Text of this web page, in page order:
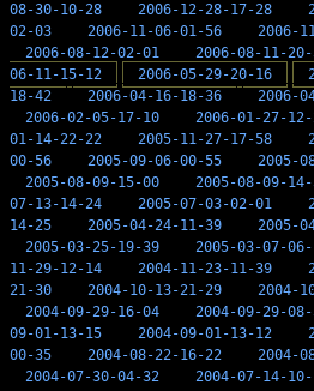
08-30-10-28
2006-12-28-17-28
02-03
2006-11-06-01-56 2006-
2006-08-12-02-01
2006-08-11-20-
06-11-15-12
2006-05-29-20-16
18-42
2006-04-16-18-36 2006-
2006-02-05-17-10
2006-01-27-12-
01-14-22-22
2005-11-27-17-58
00-56
2005-09-06-00-55 2005-
2005-08-09-15-00
2005-08-09-14-
07-13-14-24
2005-07-03-02-01
14-25
2005-04-24-11-39 2005-
2005-03-25-19-39
2005-03-07-06-
11-29-12-14
2004-11-23-11-39
21-30
2004-10-13-21-29 2004-
2004-09-29-16-04
2004-09-29-08-
09-01-13-15
2004-09-01-13-12
00-35
2004-08-22-16-22 2004-
2004-07-30-04-32
2004-07-14-10-